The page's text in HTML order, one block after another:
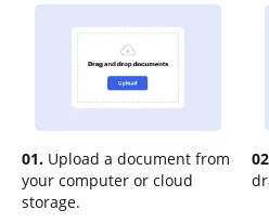
01. Upload a document from
your computer or cloud
storage.